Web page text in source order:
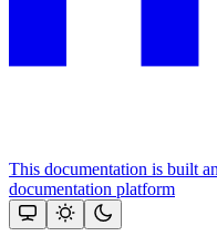
This documentation is built
documentation platform